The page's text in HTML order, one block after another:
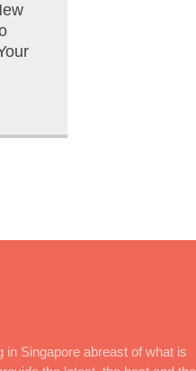
Singapore abreast of what is